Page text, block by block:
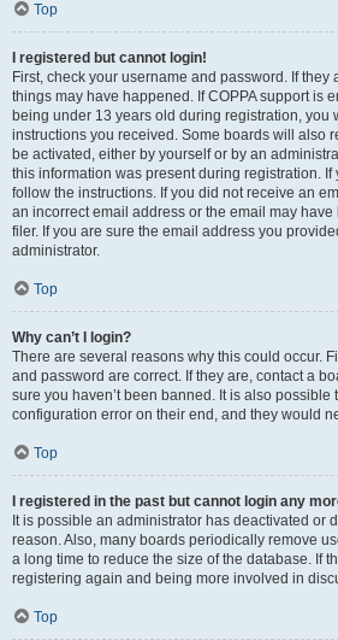
Top
I registered but cannot login!
First, check your username and password. If they
things may have happened. If COPPA support is
being under 13 years old during registration, you
instructions you received. Some boards will also
be activated, either by yourself or by an
this information was present during registration.
follow the instructions. If you did not receive an
an incorrect email address or the email may
filer. If you are sure the email address you
administrator.
Top
Why can’t I login?
There are several reasons why this could occur.
and password are correct. If they are, contact a
sure you haven’t been banned. It is also
configuration error on their end, and they would
Top
I registered in the past but cannot login any
It is possible an administrator has deactivated or
reason. Also, many boards periodically remove
a long time to reduce the size of the database. If
registering again and being more involved in
Top